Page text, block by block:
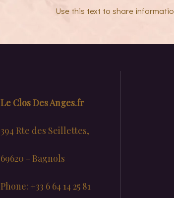
Use this text to share
Le Clos Des Anges.fr
394 Rte des Seillettes,
69620 - Bagnols
Phone: +33 6 64 14 25 81